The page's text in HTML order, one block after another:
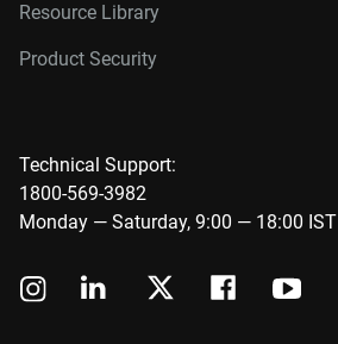
Resource Library
Product Security
Technical Support:
1800-569-3982
Monday — Saturday, 9:00 — 18:00 IST